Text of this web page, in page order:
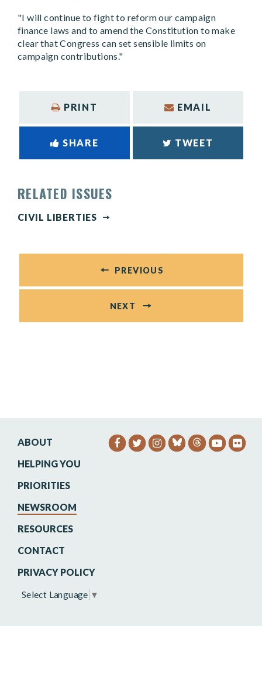
"I will continue to fight to reform our campaign
finance laws and to amend the Constitution to make
clear that Congress can set sensible limits on
campaign contributions."
PRINT EMAIL
SHARE TWEET
RELATED ISSUES
CIVIL LIBERTIES
PREVIOUS
NEXT
ABOUT
HELPING YOU
PRIORITIES
NEWSROOM
RESOURCES
CONTACT
PRIVACY POLICY
SENATOR HEINRICH
SENATOR HEINRICH
SENATOR
Select Language ▼